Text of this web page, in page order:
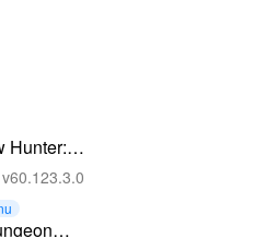
Hunter:
v60.123.3.0